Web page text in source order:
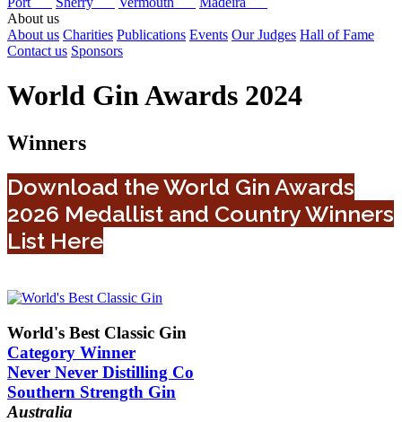
About us
About us Charities Publications Events Our Judges Hall of Fame
Contact us Sponsors
World Gin Awards 2024
Winners
Download the World Gin Awards
2026 Medallist and Country Winners
List Here
World's Best Classic Gin
Category Winner
Never Never Distilling Co
Southern Strength Gin
Australia